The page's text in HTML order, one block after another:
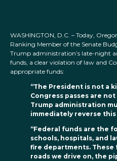
WASHINGTON, D.C. – Today,
Ranking Member of the Senate
Trump administration’s late-night
funds, a clear violation of law and
appropriate funds:
“The President is not a
Congress passes are
Trump administration
immediately reverse
“Federal funds are the
schools, hospitals, and
fire departments.
roads we drive on, the